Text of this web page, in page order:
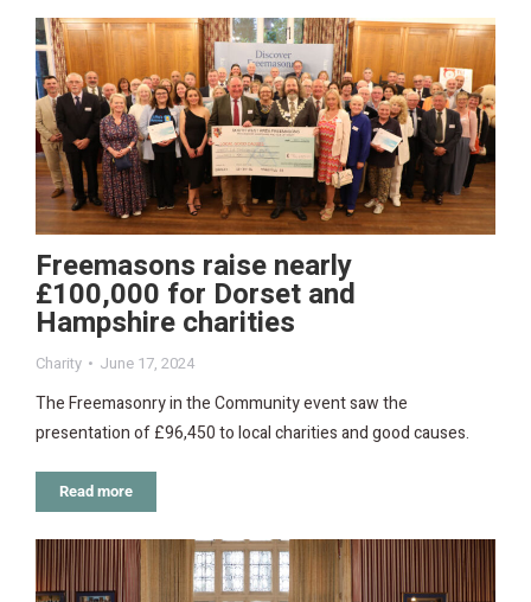
Freemasons raise nearly
£100,000 for Dorset and
Hampshire charities
Charity June 17, 2024
The Freemasonry in the Community event saw the
presentation of £96,450 to local charities and good causes.
Read more